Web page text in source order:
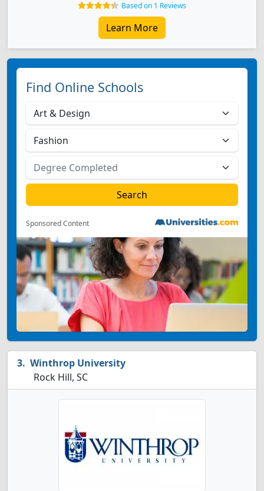
Based on 1 Reviews
Learn More
Find Online Schools
Sponsored Content
Winthrop University
Rock Hill, SC